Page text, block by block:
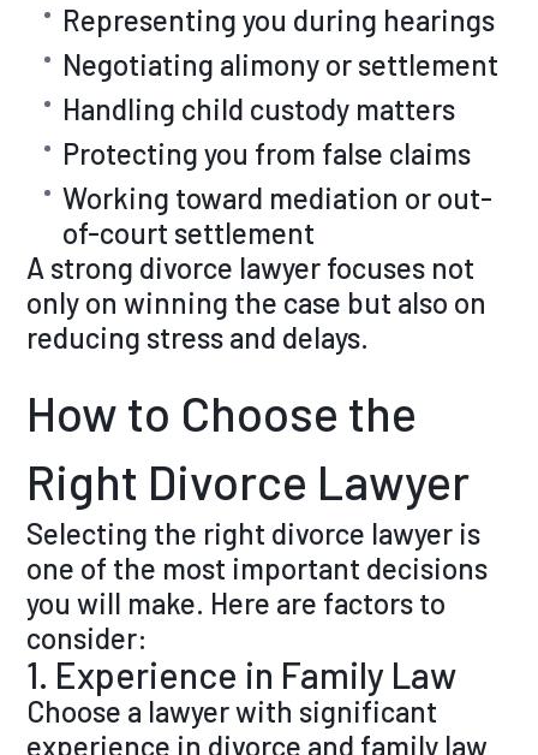
Representing you during hearings
Negotiating alimony or settlement
Handling child custody matters
Protecting you from false claims
Working toward mediation or out-
of-court settlement
A strong divorce lawyer focuses not
only on winning the case but also on
reducing stress and delays.
How to Choose the
Right Divorce Lawyer
Selecting the right divorce lawyer is
one of the most important decisions
you will make. Here are factors to
consider:
1. Experience in Family Law
Choose a lawyer with significant
experience in divorce and family law